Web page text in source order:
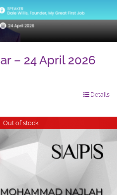
– 24 April 2026
Details
Out of stock